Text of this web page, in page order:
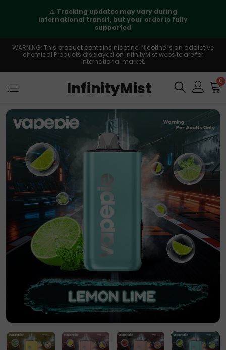
⚠️ Tracking updates may vary during
international transit, but your order is fully
supported
WARNING: This product contains nicotine. Nicotine is an addictive
chemical.Products displayed on InfinityMist website are for
international market.
InfinityMist 0